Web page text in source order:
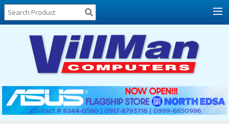
Home
About
Locations
Contact
Us
Products